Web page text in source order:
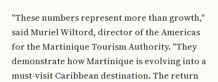
"These numbers represent more than growth,"
said Muriel Wiltord, director of the Americas
for the Martinique Tourism Authority. "They
demonstrate how Martinique is evolving into a
must-visit Caribbean destination. The return